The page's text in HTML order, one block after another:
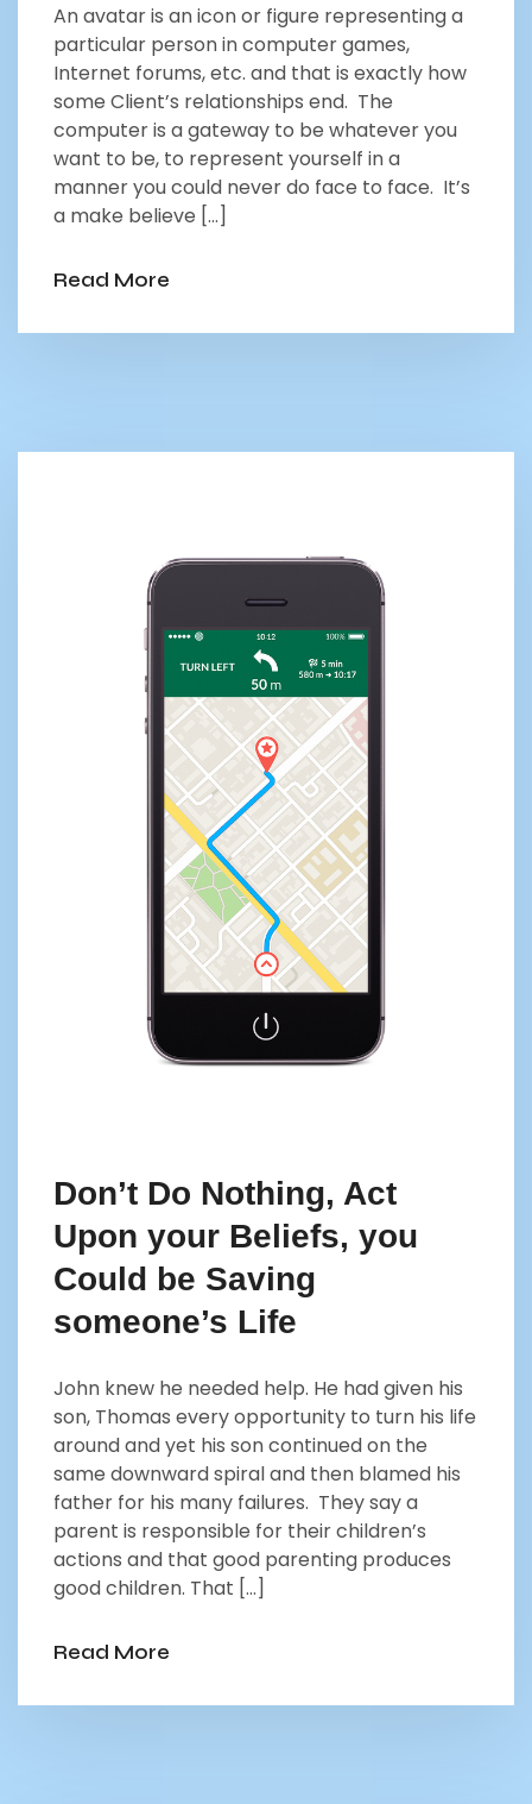
An avatar is an icon or figure representing a
particular person in computer games,
Internet forums, etc. and that is exactly how
some Client’s relationships end. The
computer is a gateway to be whatever you
want to be, to represent yourself in a
manner you could never do face to face. It’s
a make believe […]
Read More
Don’t Do Nothing, Act
Upon your Beliefs, you
Could be Saving
someone’s Life
John knew he needed help. He had given his
son, Thomas every opportunity to turn his life
around and yet his son continued on the
same downward spiral and then blamed his
father for his many failures. They say a
parent is responsible for their children’s
actions and that good parenting produces
good children. That […]
Read More